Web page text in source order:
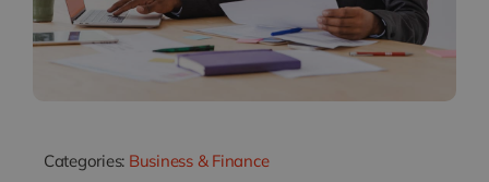
Categories: Business & Finance